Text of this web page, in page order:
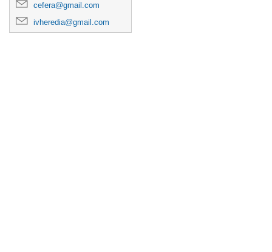
cefera@gmail.com
ivheredia@gmail.com